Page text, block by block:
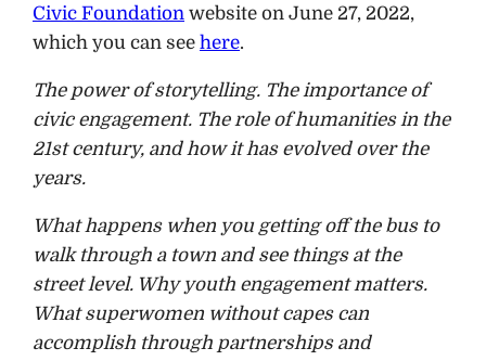
Civic Foundation website on June 27, 2022,
which you can see here.
The power of storytelling. The importance of
civic engagement. The role of humanities in the
21st century, and how it has evolved over the
years.
What happens when you getting off the bus to
walk through a town and see things at the
street level. Why youth engagement matters.
What superwomen without capes can
accomplish through partnerships and